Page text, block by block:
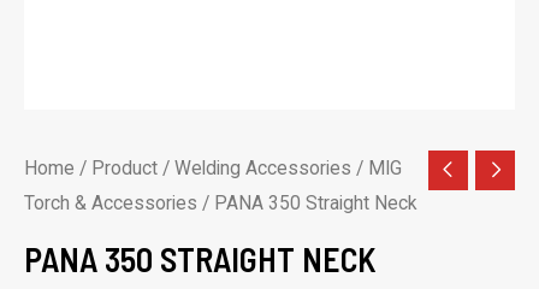
Home / Product / Welding Accessories / MIG
Torch & Accessories / PANA 350 Straight Neck
PANA 350 STRAIGHT NECK